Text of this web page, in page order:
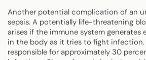
Another potential complication of an
sepsis. A potentially life-threatening
arises if the immune system generates
in the body as it tries to fight infection.
responsible for approximately 30